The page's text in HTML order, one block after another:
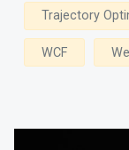
Trajectory
WCF